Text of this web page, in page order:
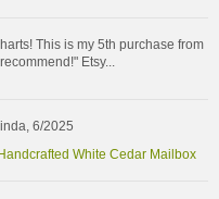
This is my 5th purchase from
Etsy...
6/2025
White Cedar Mailbox